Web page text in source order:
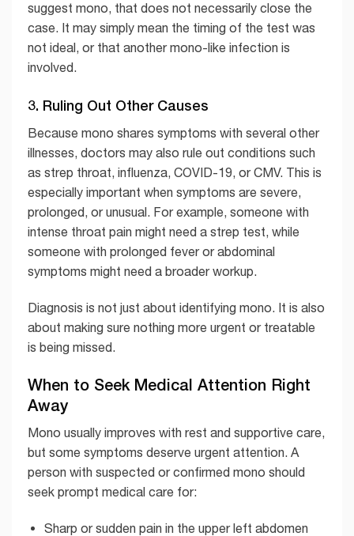
suggest mono, that does not necessarily close the
case. It may simply mean the timing of the test was
not ideal, or that another mono-like infection is
involved.
3. Ruling Out Other Causes
Because mono shares symptoms with several other
illnesses, doctors may also rule out conditions such
as strep throat, influenza, COVID-19, or CMV. This is
especially important when symptoms are severe,
prolonged, or unusual. For example, someone with
intense throat pain might need a strep test, while
someone with prolonged fever or abdominal
symptoms might need a broader workup.
Diagnosis is not just about identifying mono. It is also
about making sure nothing more urgent or treatable
is being missed.
When to Seek Medical Attention Right
Away
Mono usually improves with rest and supportive care,
but some symptoms deserve urgent attention. A
person with suspected or confirmed mono should
seek prompt medical care for:
Sharp or sudden pain in the upper left abdomen